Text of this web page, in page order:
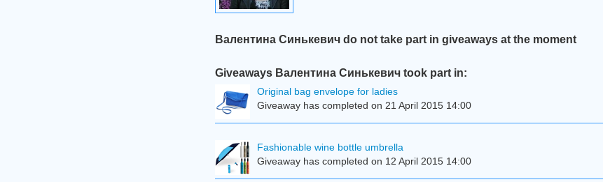
Валентина Синькевич do not take part in giveaways at the moment
Giveaways Валентина Синькевич took part in:
Original bag envelope for ladies
Giveaway has completed on 21 April 2015 14:00
Fashionable wine bottle umbrella
Giveaway has completed on 12 April 2015 14:00